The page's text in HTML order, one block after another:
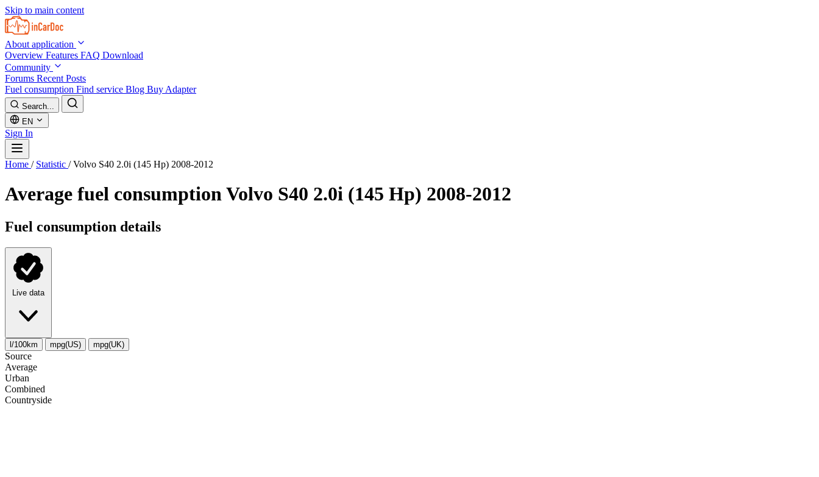
Skip to main content
About application
Overview Features FAQ Download
Community
Forums Recent Posts
Fuel consumption Find service Blog Buy Adapter
Search...
EN
Sign In
Home / Statistic / Volvo S40 2.0i (145 Hp) 2008-2012
Average fuel consumptionVolvo S40 2.0i (145 Hp) 2008-2012
Fuel consumption details
Live data
l/100km mpg(US) mpg(UK)
Source
Average
Urban
Combined
Сountryside